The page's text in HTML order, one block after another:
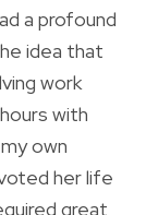
a profound
idea that
work
with
own
her life
great